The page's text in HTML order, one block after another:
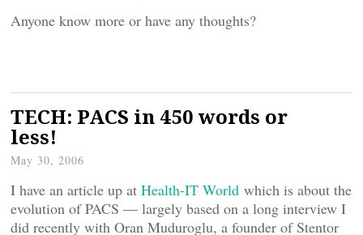
Anyone know more or have any thoughts?
TECH: PACS in 450 words or
less!
May 30, 2006
I have an article up at Health-IT World which is about the
evolution of PACS — largely based on a long interview I
did recently with Oran Muduroglu, a founder of Stentor